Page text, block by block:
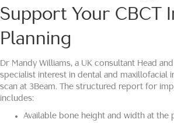
Support Your CBCT
Planning
Dr Mandy Williams, a UK consultant Head
specialist interest in dental and maxillofacial
scan at 3Beam. The structured report for
includes:
Available bone height and width at the